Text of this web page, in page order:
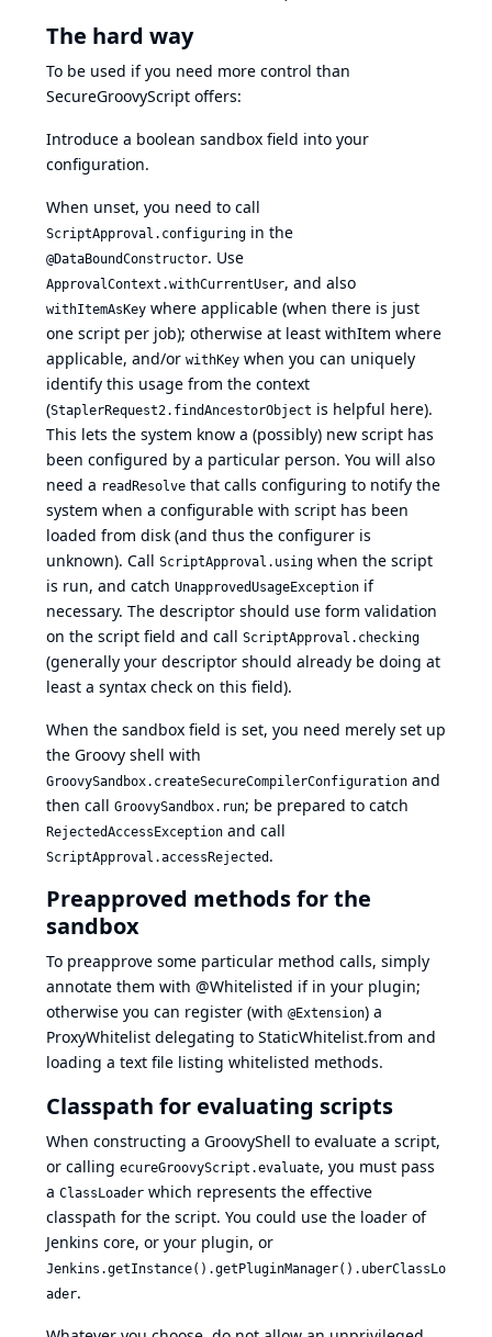
The hard way
To be used if you need more control than
SecureGroovyScript offers:
Introduce a boolean sandbox field into your
configuration.
When unset, you need to call
ScriptApproval.configuring in the
@DataBoundConstructor. Use
ApprovalContext.withCurrentUser, and also
withItemAsKey where applicable (when there is just
one script per job); otherwise at least withItem where
applicable, and/or withKey when you can uniquely
identify this usage from the context
(StaplerRequest2.findAncestorObject is helpful here).
This lets the system know a (possibly) new script has
been configured by a particular person. You will also
need a readResolve that calls configuring to notify the
system when a configurable with script has been
loaded from disk (and thus the configurer is
unknown). Call ScriptApproval.using when the script
is run, and catch UnapprovedUsageException if
necessary. The descriptor should use form validation
on the script field and call ScriptApproval.checking
(generally your descriptor should already be doing at
least a syntax check on this field).
When the sandbox field is set, you need merely set up
the Groovy shell with
GroovySandbox.createSecureCompilerConfiguration and
then call GroovySandbox.run; be prepared to catch
RejectedAccessException and call
ScriptApproval.accessRejected .
Preapproved methods for the
sandbox
To preapprove some particular method calls, simply
annotate them with @Whitelisted if in your plugin;
otherwise you can register (with @Extension) a
ProxyWhitelist delegating to StaticWhitelist.from and
loading a text file listing whitelisted methods.
Classpath for evaluating scripts
When constructing a GroovyShell to evaluate a script,
or calling ecureGroovyScript.evaluate, you must pass
a ClassLoader which represents the effective
classpath for the script. You could use the loader of
Jenkins core, or your plugin, or
Jenkins.getInstance().getPluginManager().uberClassLo
ader.